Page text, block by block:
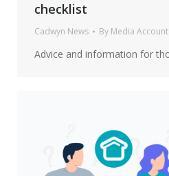
checklist
Cadwyn News By Media Account
Advice and information for